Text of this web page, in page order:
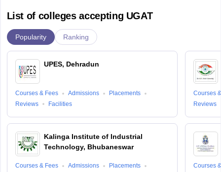
List of colleges accepting UGAT
Popularity Ranking
UPES, Dehradun
Courses & Fees Admissions
Placements
Reviews
Facilities
Kalinga Institute of Industrial
Technology, Bhubaneswar
Courses & Fees Admissions Placements
Courses
Reviews
Courses